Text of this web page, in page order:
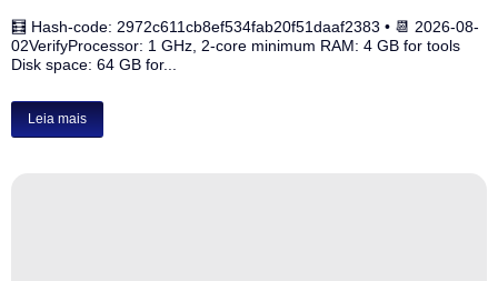
🧮 Hash-code: 2972c611cb8ef534fab20f51daaf2383 • 📆 2026-08-
02VerifyProcessor: 1 GHz, 2-core minimum RAM: 4 GB for tools
Disk space: 64 GB for...
Leia mais